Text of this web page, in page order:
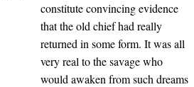
constitute convincing evidence
that the old chief had really
returned in some form. It was all
very real to the savage who
would awaken from such dreams